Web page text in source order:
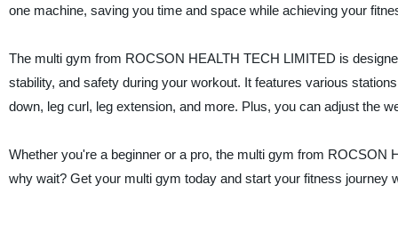
one machine, saving you time and space while achieving your
The multi gym from ROCSON HEALTH TECH LIMITED is
stability, and safety during your workout. It features various
down, leg curl, leg extension, and more. Plus, you can adjust the
Whether you're a beginner or a pro, the multi gym from
why wait? Get your multi gym today and start your fitness journey